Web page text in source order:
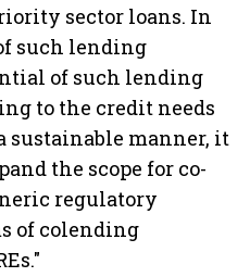
sector loans. In
such lending
of such lending
to the credit needs
sustainable manner, it
the scope for co-
regulatory
of colending